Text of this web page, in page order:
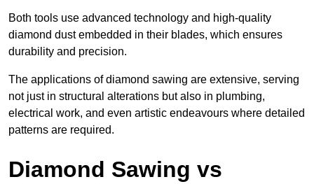
Both tools use advanced technology and high-quality
diamond dust embedded in their blades, which ensures
durability and precision.
The applications of diamond sawing are extensive, serving
not just in structural alterations but also in plumbing,
electrical work, and even artistic endeavours where detailed
patterns are required.
Diamond Sawing vs